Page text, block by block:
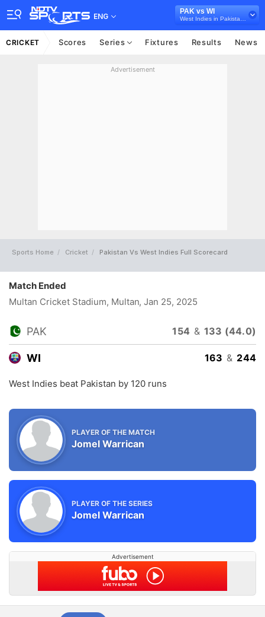
ENG
PAK vs WI
CRICKET Scores Series Fixtures Results News
Advertisement
Sports Home Cricket Pakistan Vs West Indies Full Scorecard
Match Ended
Multan Cricket Stadium, Multan, Jan 25, 2025
PAK 154 & 133 (44.0)
WI 163 & 244
West Indies beat Pakistan by 120 runs
PLAYER OF THE MATCH
Jomel Warrican
PLAYER OF THE SERIES
Jomel Warrican
Advertisement